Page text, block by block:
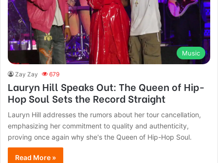
Music
Zay Zay 679
Lauryn Hill Speaks Out: The Queen of Hip-
Hop Soul Sets the Record Straight
Lauryn Hill addresses the rumors about her tour cancellation,
emphasizing her commitment to quality and authenticity,
proving once again why she's the Queen of Hip-Hop Soul.
Read More »